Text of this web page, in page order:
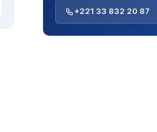
+221 33 832 20 87